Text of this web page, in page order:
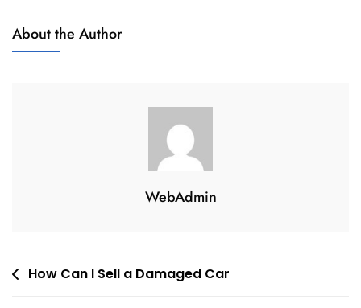
About the Author
WebAdmin
PostHow Can I Sell a Damaged Car